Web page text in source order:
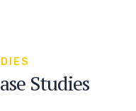
D E S
ase Studies